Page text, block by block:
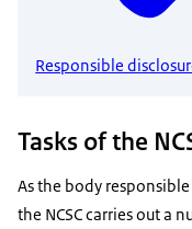
Responsible
Tasks of the
As the body
the NCSC carries out a